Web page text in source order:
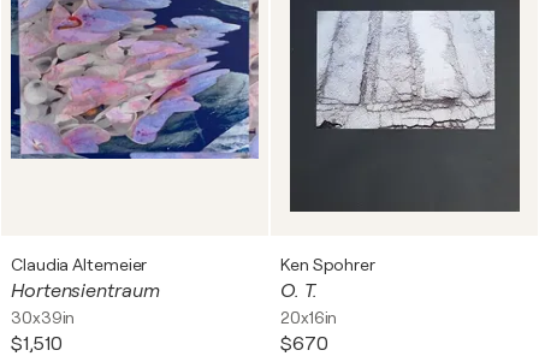
Claudia Altemeier
Hortensientraum
30x39in
$1,510
Ken Spohrer
O. T.
20x16in
$670